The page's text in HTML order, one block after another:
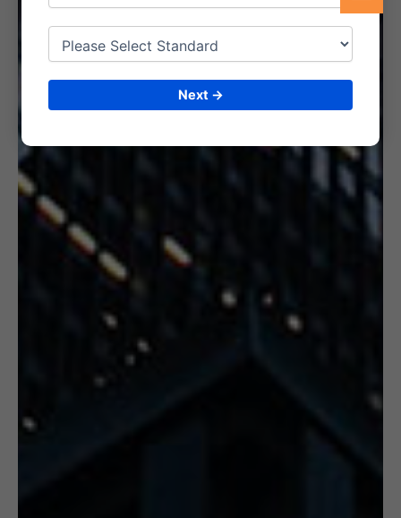
5. INTERNAL AUDIT
Next →